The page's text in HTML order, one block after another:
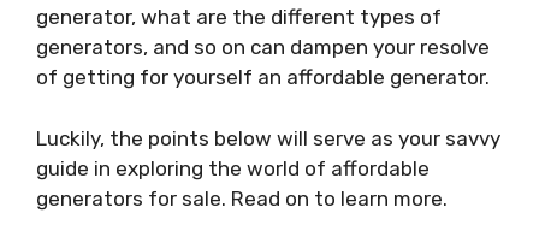
generator, what are the different types of
generators, and so on can dampen your resolve
of getting for yourself an affordable generator.
Luckily, the points below will serve as your savvy
guide in exploring the world of affordable
generators for sale. Read on to learn more.